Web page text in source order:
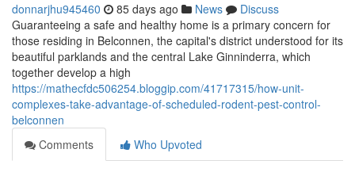
donnarjhu945460 85 days ago News
Discuss
Guaranteeing a safe and healthy home is a primary concern for
those residing in Belconnen, the capital's district understood for its
beautiful parklands and the central Lake Ginninderra, which
together develop a high
https://mathecfdc506254.bloggip.com/41717315/how-unit-
complexes-take-advantage-of-scheduled-rodent-pest-control-
belconnen
Comments
Who Upvoted